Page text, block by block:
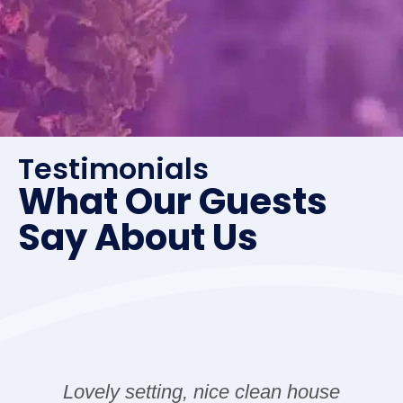
Wunderschönes Haus- alles vorhanden was man
benötigt. Genug Platz und tolle Gegend.
Shangyuan Zhao
Quiet and beautiful place. The place was clean,
Testimonials
What Our Guests
Say About Us
Lovely setting, nice clean house